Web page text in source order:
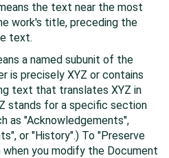
the text near the most
work's title, preceding the
text.
a named subunit of the
is precisely XYZ or contains
text that translates XYZ in
stands for a specific section
as "Acknowledgements",
or "History".) To "Preserve
you modify the Document